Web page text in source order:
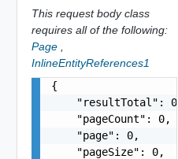
This request body class
requires all of the following:
Page
InlineEntityReferences1
{
    "resultTotal": 0,
    "pageCount": 0,
    "page": 0,
    "pageSize": 0,